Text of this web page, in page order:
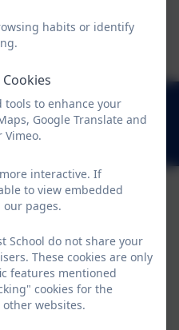
embedded PDFs -
NE61 2AP
eSchools Login
habits or identify
tools to enhance your
Google Translate and
Vimeo.
interactive. If
to view embedded
pages.
School do not share your
These cookies are only
features mentioned
cookies for the
websites.